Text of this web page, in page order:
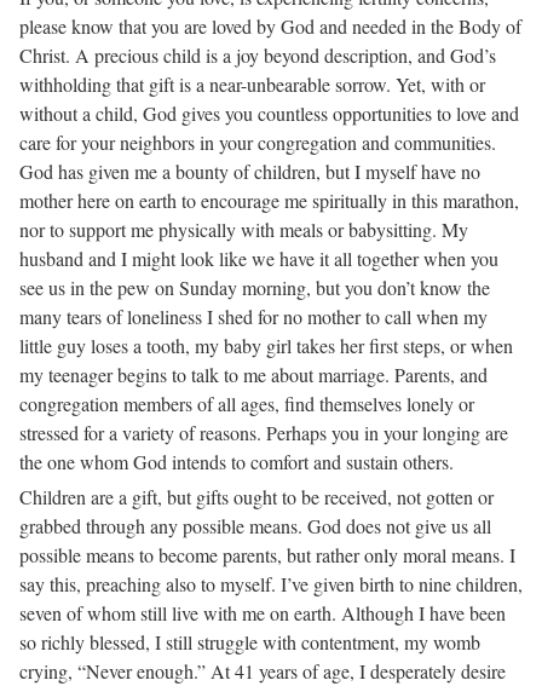
please know that you are loved by God and needed in the Body of
Christ. A precious child is a joy beyond description, and God’s
withholding that gift is a near-unbearable sorrow. Yet, with or
without a child, God gives you countless opportunities to love and
care for your neighbors in your congregation and communities.
God has given me a bounty of children, but I myself have no
mother here on earth to encourage me spiritually in this marathon,
nor to support me physically with meals or babysitting. My
husband and I might look like we have it all together when you
see us in the pew on Sunday morning, but you don’t know the
many tears of loneliness I shed for no mother to call when my
little guy loses a tooth, my baby girl takes her first steps, or when
my teenager begins to talk to me about marriage. Parents, and
congregation members of all ages, find themselves lonely or
stressed for a variety of reasons. Perhaps you in your longing are
the one whom God intends to comfort and sustain others.
Children are a gift, but gifts ought to be received, not gotten or
grabbed through any possible means. God does not give us all
possible means to become parents, but rather only moral means. I
say this, preaching also to myself. I’ve given birth to nine children,
seven of whom still live with me on earth. Although I have been
so richly blessed, I still struggle with contentment, my womb
crying, “Never enough.” At 41 years of age, I desperately desire